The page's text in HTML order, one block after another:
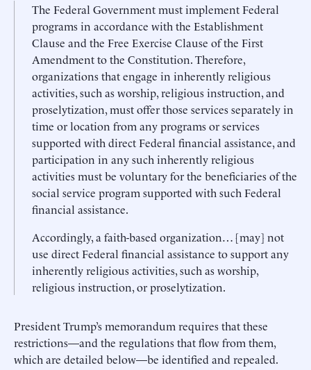
The Federal Government must implement Federal
programs in accordance with the Establishment
Clause and the Free Exercise Clause of the First
Amendment to the Constitution. Therefore,
organizations that engage in inherently religious
activities, such as worship, religious instruction, and
proselytization, must offer those services separately in
time or location from any programs or services
supported with direct Federal financial assistance, and
participation in any such inherently religious
activities must be voluntary for the beneficiaries of the
social service program supported with such Federal
financial assistance.
Accordingly, a faith-based organization… [may] not
use direct Federal financial assistance to support any
inherently religious activities, such as worship,
religious instruction, or proselytization.
President Trump’s memorandum requires that these
restrictions—and the regulations that flow from them,
which are detailed below—be identified and repealed.